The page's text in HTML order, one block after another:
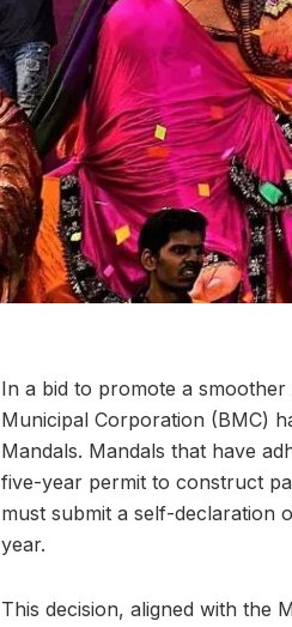
In a bid to promote a
Municipal Corporation (BMC)
Mandals. Mandals that have
five-year permit to construct
must submit a self-declaration
year.
This decision, aligned with the